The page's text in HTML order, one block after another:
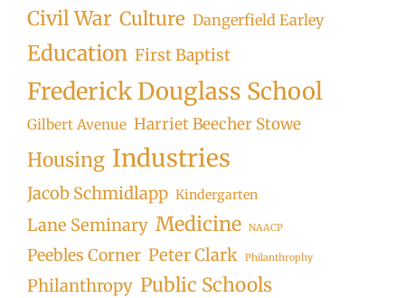
Civil War Culture Dangerfield Earley
Education First Baptist
Frederick Douglass School
Gilbert Avenue Harriet Beecher Stowe
Housing Industries
Jacob Schmidlapp Kindergarten
Lane Seminary Medicine NAACP
Peebles Corner Peter Clark Philanthrophy
Philanthropy Public Schools